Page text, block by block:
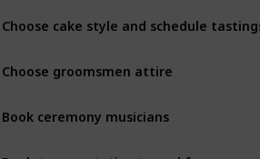
Choose cake style and schedule tastings
Choose groomsmen attire
Book ceremony musicians
Book transportation to and from venues